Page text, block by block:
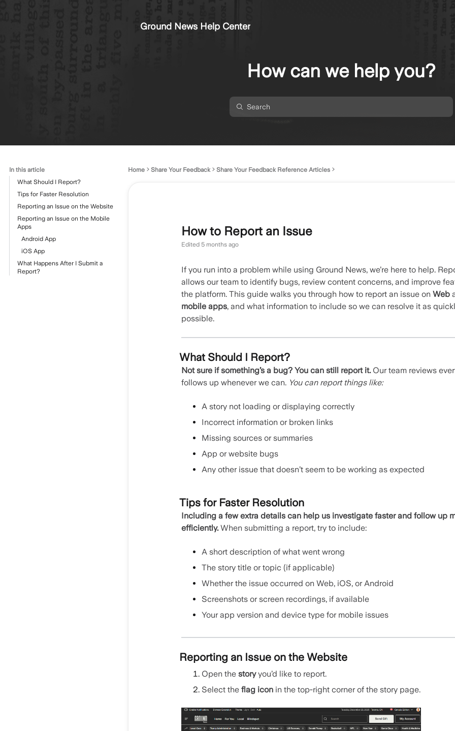
Ground News Help Center
How can we help you?
In this article
What Should I Report?
Tips for Faster Resolution
Reporting an Issue on the Website
Reporting an Issue on the Mobile
Apps
Android App
iOS App
What Happens After I Submit a
Report?
Home Share Your Feedback Share Your Feedback Reference Articles
How to Report an Issue
Edited 5 months ago
If you run into a problem while using Ground News, we’re here to help.
allows our team to identify bugs, review content concerns, and improve
the platform. This guide walks you through how to report an issue on Web
mobile apps, and what information to include so we can resolve it as
possible.
What Should I Report?
Not sure if something’s a bug? You can still report it.Our team reviews
follows up whenever we can. You can report things like:
A story not loading or displaying correctly
Incorrect information or broken links
Missing sources or summaries
App or website bugs
Any other issue that doesn’t seem to be working as expected
Tips for Faster Resolution
Including a few extra details can help us investigate faster and follow up
efficiently.When submitting a report, try to include:
A short description of what went wrong
The story title or topic (if applicable)
Whether the issue occurred on Web, iOS, or Android
Screenshots or screen recordings, if available
Your app version and device type for mobile issues
Reporting an Issue on the Website
Open the storyyou’d like to report.
Select the flag icon in the top‑right corner of the story page.